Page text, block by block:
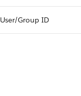
User/Group ID